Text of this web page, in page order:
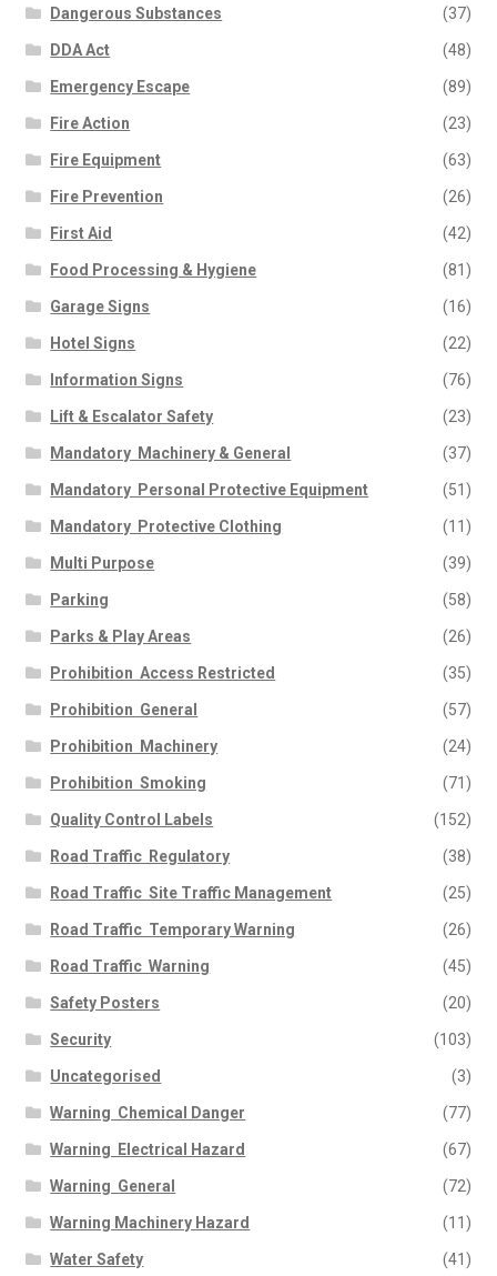
Dangerous Substances (37)
DDA Act (48)
Emergency Escape (89)
Fire Action (23)
Fire Equipment (63)
Fire Prevention (26)
First Aid (42)
Food Processing & Hygiene (81)
Garage Signs (16)
Hotel Signs (22)
Information Signs (76)
Lift & Escalator Safety (23)
Mandatory  Machinery & General (37)
Mandatory  Personal Protective Equipment (51)
Mandatory  Protective Clothing (11)
Multi Purpose (39)
Parking (58)
Parks & Play Areas (26)
Prohibition  Access Restricted (35)
Prohibition  General (57)
Prohibition  Machinery (24)
Prohibition  Smoking (71)
Quality Control Labels (152)
Road Traffic  Regulatory (38)
Road Traffic  Site Traffic Management (25)
Road Traffic  Temporary Warning (26)
Road Traffic  Warning (45)
Safety Posters (20)
Security (103)
Uncategorised (3)
Warning  Chemical Danger (77)
Warning  Electrical Hazard (67)
Warning  General (72)
Warning Machinery Hazard (11)
Water Safety (41)